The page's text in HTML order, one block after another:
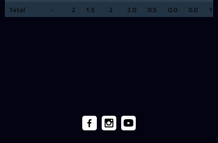
Total - 2 1.5 2 2.0 0.5 0.0 0.0 1.0